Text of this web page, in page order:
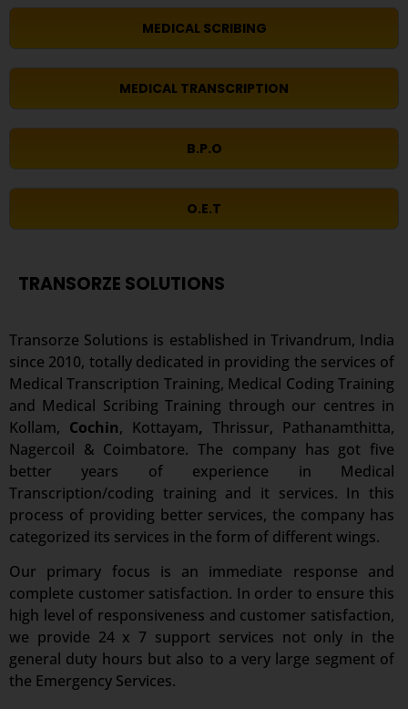
MEDICAL SCRIBING
MEDICAL TRANSCRIPTION
B.P.O
O.E.T
TRANSORZE SOLUTIONS
Transorze Solutions is established in Trivandrum, India
since 2010, totally dedicated in providing the services of
Medical Transcription Training, Medical Coding Training
and Medical Scribing Training through our centres in
Kollam, Cochin, Kottayam, Thrissur, Pathanamthitta,
Nagercoil & Coimbatore. The company has got five
better years of experience in Medical
Transcription/coding training and it services. In this
process of providing better services, the company has
categorized its services in the form of different wings.
Our primary focus is an immediate response and
complete customer satisfaction. In order to ensure this
high level of responsiveness and customer satisfaction,
we provide 24 x 7 support services not only in the
general duty hours but also to a very large segment of
the Emergency Services.